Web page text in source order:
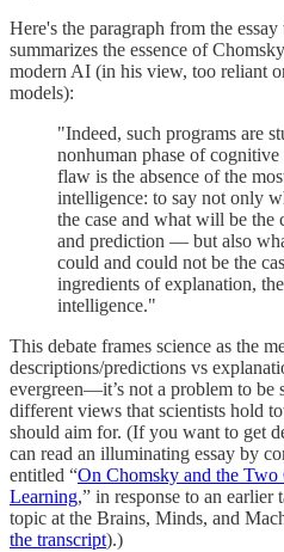
Here's the paragraph from the
summarizes the essence of
modern AI (in his view, too reliant
models):
"Indeed, such programs are
nonhuman phase of
flaw is the absence of the
intelligence: to say not only
the case and what will be the
and prediction — but also
could and could not be the
ingredients of explanation,
intelligence."
This debate frames science as the
descriptions/predictions vs
evergreen—it’s not a problem to be
different views that scientists hold
should aim for. (If you want to get
can read an illuminating essay by
entitled “On Chomsky and the Two
Learning,” in response to an earlier
topic at the Brains, Minds, and
the transcript).)